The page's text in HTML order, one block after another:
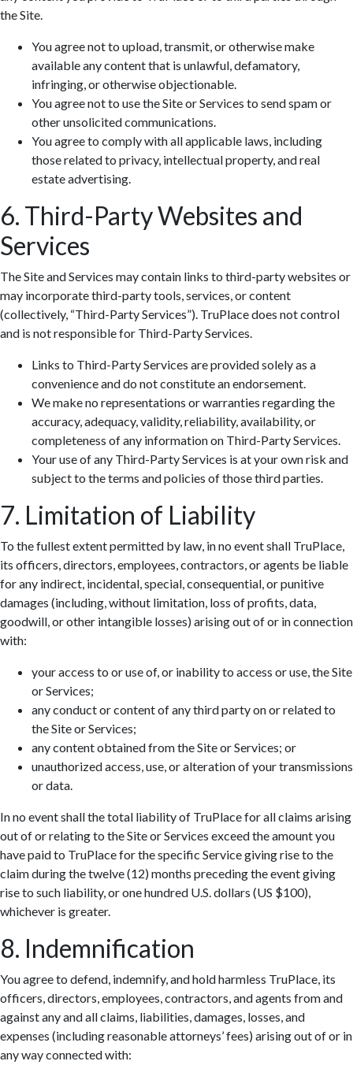
the Site.
You agree not to upload, transmit, or otherwise make
available any content that is unlawful, defamatory,
infringing, or otherwise objectionable.
You agree not to use the Site or Services to send spam or
other unsolicited communications.
You agree to comply with all applicable laws, including
those related to privacy, intellectual property, and real
estate advertising.
6. Third-Party Websites and
Services
The Site and Services may contain links to third-party websites or
may incorporate third-party tools, services, or content
(collectively, “Third-Party Services”). TruPlace does not control
and is not responsible for Third-Party Services.
Links to Third-Party Services are provided solely as a
convenience and do not constitute an endorsement.
We make no representations or warranties regarding the
accuracy, adequacy, validity, reliability, availability, or
completeness of any information on Third-Party Services.
Your use of any Third-Party Services is at your own risk and
subject to the terms and policies of those third parties.
7. Limitation of Liability
To the fullest extent permitted by law, in no event shall TruPlace,
its officers, directors, employees, contractors, or agents be liable
for any indirect, incidental, special, consequential, or punitive
damages (including, without limitation, loss of profits, data,
goodwill, or other intangible losses) arising out of or in connection
with:
your access to or use of, or inability to access or use, the Site
or Services;
any conduct or content of any third party on or related to
the Site or Services;
any content obtained from the Site or Services; or
unauthorized access, use, or alteration of your transmissions
or data.
In no event shall the total liability of TruPlace for all claims arising
out of or relating to the Site or Services exceed the amount you
have paid to TruPlace for the specific Service giving rise to the
claim during the twelve (12) months preceding the event giving
rise to such liability, or one hundred U.S. dollars (US $100),
whichever is greater.
8. Indemnification
You agree to defend, indemnify, and hold harmless TruPlace, its
officers, directors, employees, contractors, and agents from and
against any and all claims, liabilities, damages, losses, and
expenses (including reasonable attorneys’ fees) arising out of or in
any way connected with: